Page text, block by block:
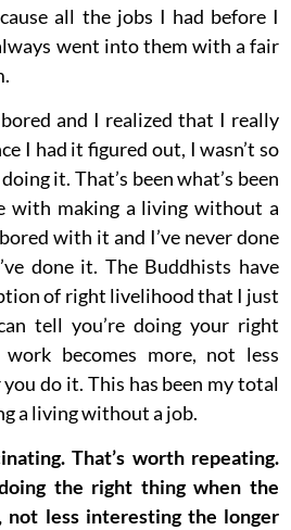
all the jobs I had before I
went into them with a fair
and I realized that I really
I had it figured out, I wasn’t so
it. That’s been what’s been
with making a living without a
with it and I’ve never done
done it. The Buddhists have
of right livelihood that I just
tell you’re doing your right
becomes more, not less
do it. This has been my total
a living without a job.
That’s worth repeating.
the right thing when the
not less interesting the longer